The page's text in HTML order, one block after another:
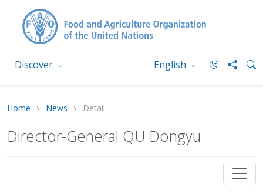
Discover English
Home News Detail
Director-General QU Dongyu